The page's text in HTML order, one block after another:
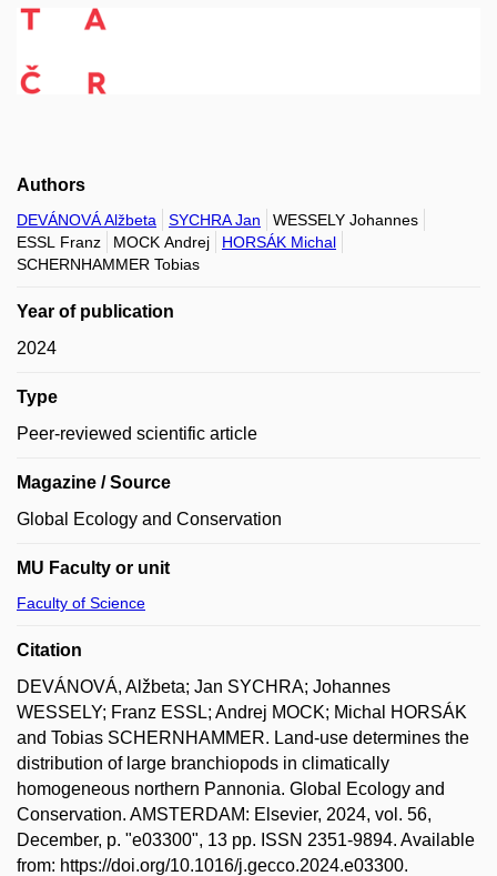
Authors
DEVÁNOVÁ Alžbeta SYCHRA Jan
WESSELY Johannes
ESSL Franz
MOCK Andrej
HORSÁK Michal
SCHERNHAMMER Tobias
Year of publication
2024
Type
Peer-reviewed scientific article
Magazine / Source
Global Ecology and Conservation
MU Faculty or unit
Faculty of Science
Citation
DEVÁNOVÁ, Alžbeta; Jan SYCHRA; Johannes
WESSELY; Franz ESSL; Andrej MOCK; Michal HORSÁK
and Tobias SCHERNHAMMER. Land-use determines the
distribution of large branchiopods in climatically
homogeneous northern Pannonia. Global Ecology and
Conservation. AMSTERDAM: Elsevier, 2024, vol. 56,
December, p. "e03300", 13 pp. ISSN 2351-9894. Available
from: https://doi.org/10.1016/j.gecco.2024.e03300.